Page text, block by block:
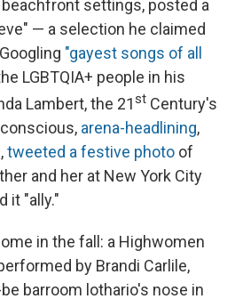
settings, posted a
— a selection he claimed
"gayest songs of all
LGBTQIA+ people in his
Lambert, the 21st Century's
arena-headlining,
tweeted a festive photo of
and her at New York City
it "ally."
in the fall: a Highwomen
by Brandi Carlile,
barroom lothario's nose in